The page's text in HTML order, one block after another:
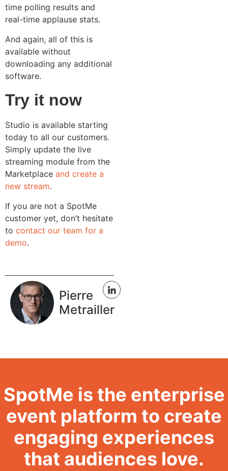
time polling results and
real-time applause stats.
And again, all of this is
available without
downloading any additional
software.
Try it now
Studio is available starting
today to all our customers.
Simply update the live
streaming module from the
Marketplace and create a
new stream.
If you are not a SpotMe
customer yet, don’t hesitate
to contact our team for a
demo.
Pierre
Metrailler
SpotMe is the enterprise
event platform to create
engaging experiences
that audiences love.